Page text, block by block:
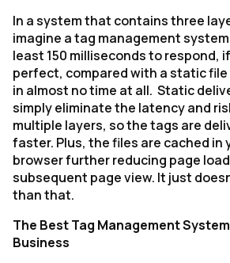
In a system that contains three
imagine a tag management
least 150 milliseconds to respond,
perfect, compared with a static
in almost no time at all. Static
simply eliminate the latency and
multiple layers, so the tags are
faster. Plus, the files are cached in
browser further reducing page
subsequent page view. It just
than that.
The Best Tag Management
Business